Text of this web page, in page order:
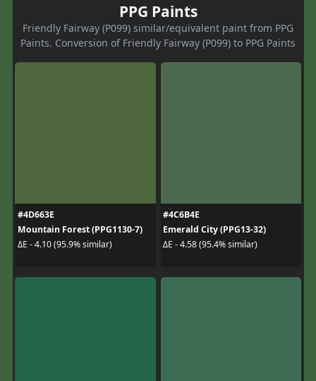
PPG Paints
Friendly Fairway (P099) similar/equivalent paint from PPG
Paints. Conversion of Friendly Fairway (P099) to PPG Paints
#4D663E
Mountain Forest (PPG1130-7)
ΔE - 4.10 (95.9% similar)
#4C6B4E
Emerald City (PPG13-32)
ΔE - 4.58 (95.4% similar)